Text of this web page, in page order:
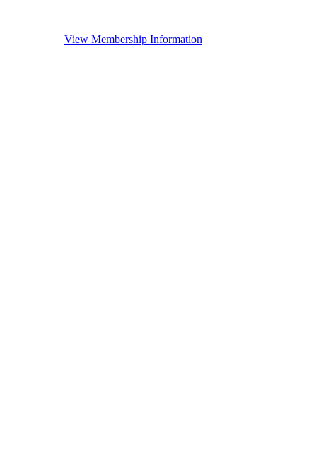
View Membership Information